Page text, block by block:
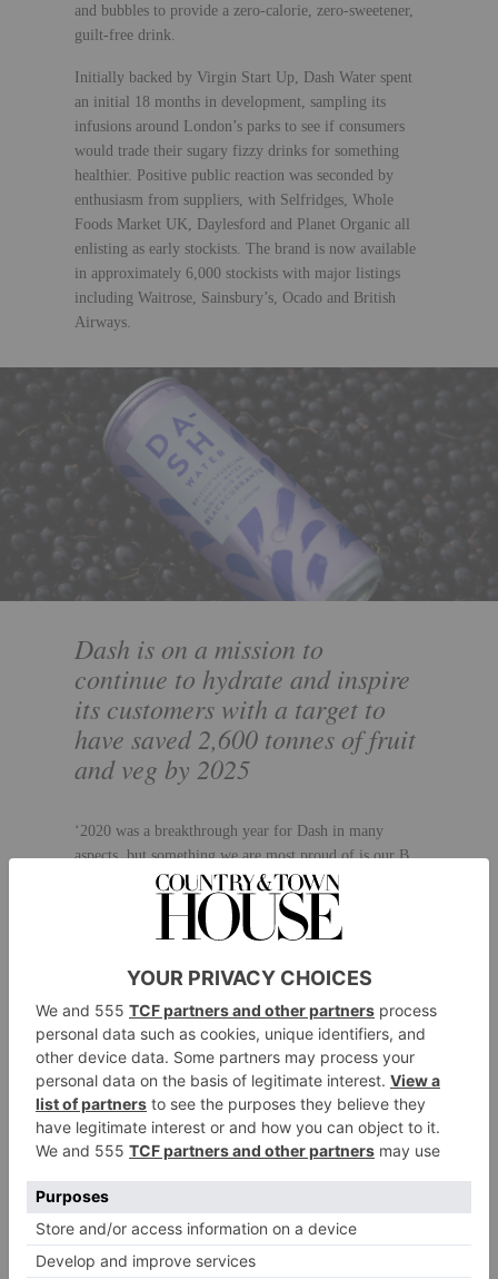
and bubbles to provide a zero-calorie, zero-sweetener,
guilt-free drink.
Initially backed by Virgin Start Up, Dash Water spent
an initial 18 months in development, sampling its
infusions around London’s parks to see if consumers
would trade their sugary fizzy drinks for something
healthier. Positive public reaction was seconded by
enthusiasm from suppliers, with Selfridges, Whole
Foods Market UK, Daylesford and Planet Organic all
enlisting as early stockists. The brand is now available
in approximately 6,000 stockists with major listings
including Waitrose, Sainsbury’s, Ocado and British
Airways.
Dash is on a mission to
continue to hydrate and inspire
its customers with a target to
have saved 2,600 tonnes of fruit
and veg by 2025
‘2020 was a breakthrough year for Dash in many
aspects, but something we are most proud of is our B
Corporation certification,’ says Jack. ‘Sustainability
has always been at the forefront of what we do and
we’re proud to have passed the assessment to join B
putting social and environmental concerns at the heart
of what they do and adhering to strict standards of
transparency and accountability.’
Dash uses only fully recyclable aluminium cans and
glass bottles. Its online delivery service is carbon
neutral, offsetting carbon emissions via planting up
woodland with its partner charity, Trees for Cities.
that our wonky raspberries and blackcurrants, for
example, come from a 30 miles radius of where the
cans are manufactured,’ Jack comments. ‘Our footprint
on the world around us and how we can continue to